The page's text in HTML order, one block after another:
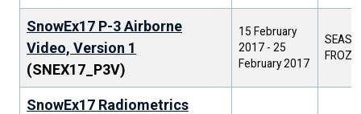
SnowEx17 P-3 Airborne
Video, Version 1
(SNEX17_P3V)
15 February
2017 - 25
February 2017
SnowEx17 Radiometrics